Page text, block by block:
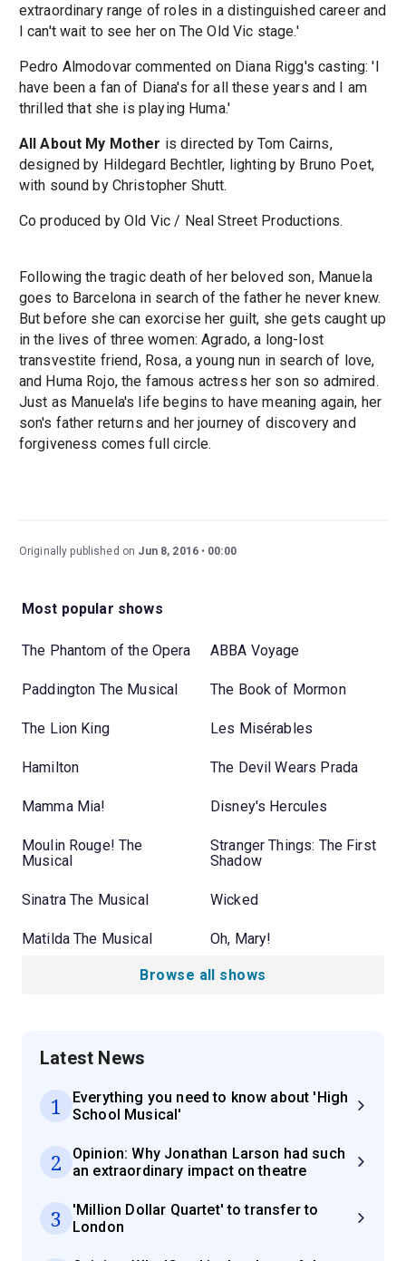
extraordinary range of roles in a distinguished career and
I can't wait to see her on The Old Vic stage.'
Pedro Almodovar commented on Diana Rigg's casting: 'I
have been a fan of Diana's for all these years and I am
thrilled that she is playing Huma.'
All About My Mother is directed by Tom Cairns,
designed by Hildegard Bechtler, lighting by Bruno Poet,
with sound by Christopher Shutt.
Co produced by Old Vic / Neal Street Productions.
Following the tragic death of her beloved son, Manuela
goes to Barcelona in search of the father he never knew.
But before she can exorcise her guilt, she gets caught up
in the lives of three women: Agrado, a long-lost
transvestite friend, Rosa, a young nun in search of love,
and Huma Rojo, the famous actress her son so admired.
Just as Manuela's life begins to have meaning again, her
son's father returns and her journey of discovery and
forgiveness comes full circle.
Originally published on Jun 8, 2016 00:00
Most popular shows
The Phantom of the Opera ABBA Voyage
Paddington The Musical The Book of Mormon
The Lion King Les Misérables
Hamilton The Devil Wears Prada
Mamma Mia! Disney's Hercules
Moulin Rouge! The
Musical
Stranger Things: The First
Shadow
Sinatra The Musical Wicked
Matilda The Musical Oh, Mary!
Browse all shows
Latest News
1
Everything you need to know about 'High
School Musical'
2
Opinion: Why Jonathan Larson had such
an extraordinary impact on theatre
3
'Million Dollar Quartet' to transfer to
London